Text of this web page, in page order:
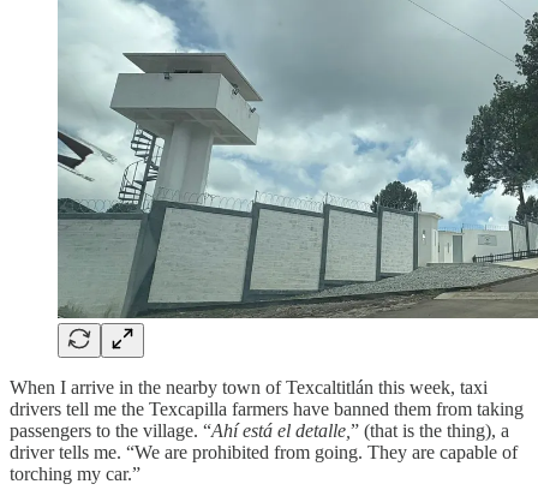
When I arrive in the nearby town of Texcaltitlán this week, taxi
drivers tell me the Texcapilla farmers have banned them from taking
passengers to the village. “Ahí está el detalle, ” (that is the thing), a
driver tells me. “We are prohibited from going. They are capable of
torching my car.”